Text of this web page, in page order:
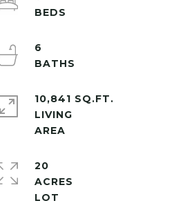
6
10,841 SQ.FT.
LIVING
20
ACRES